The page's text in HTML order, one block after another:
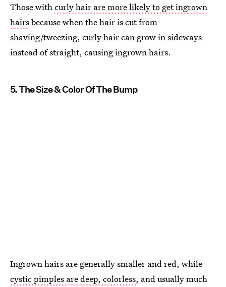
Those with curly hair are more likely to get ingrown
hairsbecause when the hair is cut from
shaving/tweezing, curly hair can grow in sideways
instead of straight, causing ingrown hairs.
5. The Size & Color Of The Bump
Ingrown hairs are generally smaller and red, while
cystic pimples are deep, colorless, and usually much